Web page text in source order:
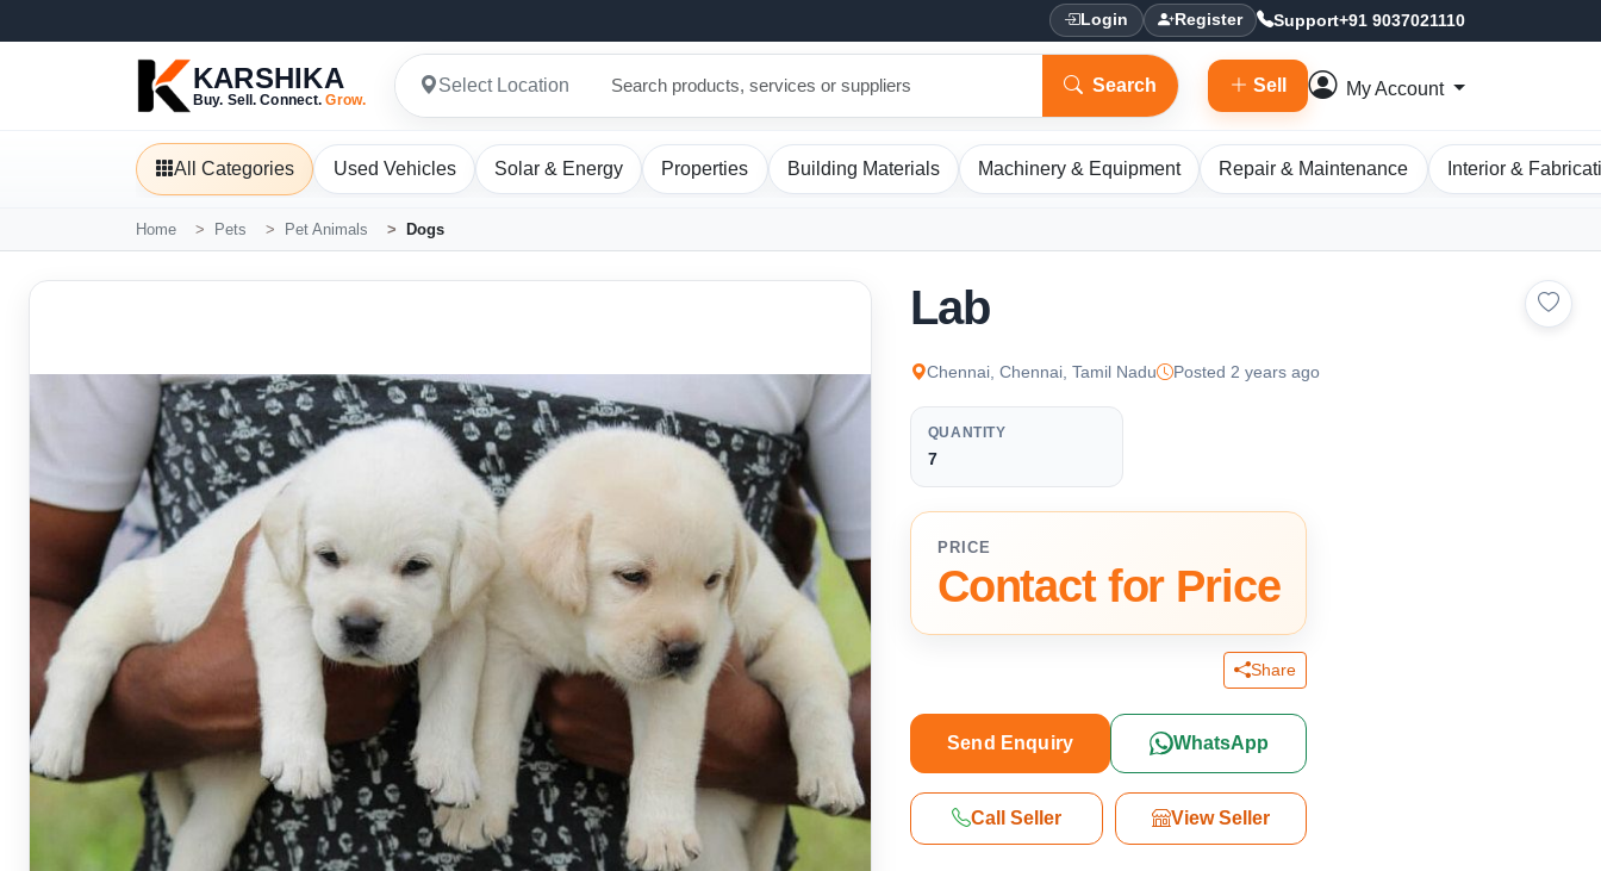
Login Register Support+91 9037021110
KARSHIKA
Buy. Sell. Connect.Grow.
Select Location Search Sell My Account
All Categories Used Vehicles Solar & Energy Properties Building Materials Machinery & Equipment Repair & Maintenance Interior &
Home Pets Pet Animals Dogs
Lab
Chennai, Chennai, Tamil Nadu Posted 2 years ago
QUANTITY
7
PRICE
Contact for Price
Share
Send Enquiry WhatsApp
Call Seller View Seller